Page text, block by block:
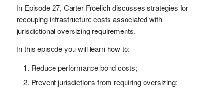
In Episode 27, Carter Froelich discusses strategies for
recouping infrastructure costs associated with
jurisdictional oversizing requirements.
In this episode you will learn how to:
Reduce performance bond costs;
Prevent jurisdictions from requiring oversizing;